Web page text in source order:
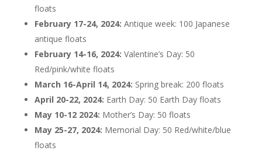
floats
February 17-24, 2024: Antique week: 100 Japanese
antique floats
February 14-16, 2024: Valentine’s Day: 50
Red/pink/white floats
March 16-April 14, 2024: Spring break: 200 floats
April 20-22, 2024: Earth Day: 50 Earth Day floats
May 10-12 2024: Mother’s Day: 50 floats
May 25-27, 2024: Memorial Day: 50 Red/white/blue
floats